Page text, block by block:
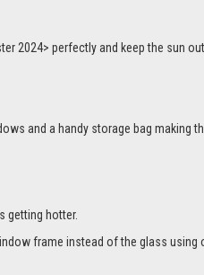
2024> perfectly and keep the sun
and a handy storage bag making
getting hotter.
frame instead of the glass using